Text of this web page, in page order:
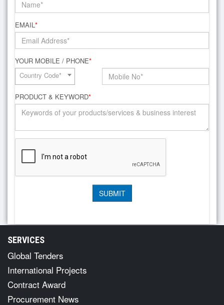
EMAIL*
YOUR MOBILE / PHONE*
Country Code*
PRODUCT & KEYWORD*
SERVICES
Global Tenders
International Projects
Contract Award
Procurement News